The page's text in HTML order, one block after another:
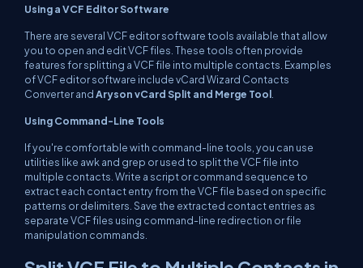
Using a VCF Editor Software
There are several VCF editor software tools available that allow
you to open and edit VCF files. These tools often provide
features for splitting a VCF file into multiple contacts. Examples
of VCF editor software include vCard Wizard Contacts
Converter andAryson vCard Split and Merge Tool
Using Command-Line Tools
If you're comfortable with command-line tools, you can use
utilities like awk and grep or used to split the VCF file into
multiple contacts. Write a script or command sequence to
extract each contact entry from the VCF file based on specific
patterns or delimiters. Save the extracted contact entries as
separate VCF files using command-line redirection or file
manipulation commands.